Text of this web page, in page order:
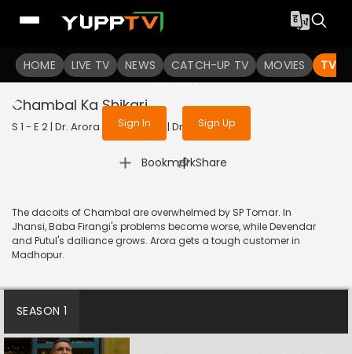
HOME LIVE TV NEWS CATCH-UP TV MOVIES TV
To get access to watch the
Sign in to enjoy uninterrupted
services
Sign In Sign Up
Chambal Ka Shikari
S 1 - E 2 | Dr. Arora | 2022 | HINDI | Drama
Bookmark
| Share
The dacoits of Chambal are overwhelmed by SP Tomar. In
Jhansi, Baba Firangi's problems become worse, while Devendar
and Putul's dalliance grows. Arora gets a tough customer in
Madhopur.
SEASON 1